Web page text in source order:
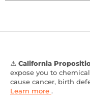
⚠️ California
expose you to
cause cancer, birth
Learn more .